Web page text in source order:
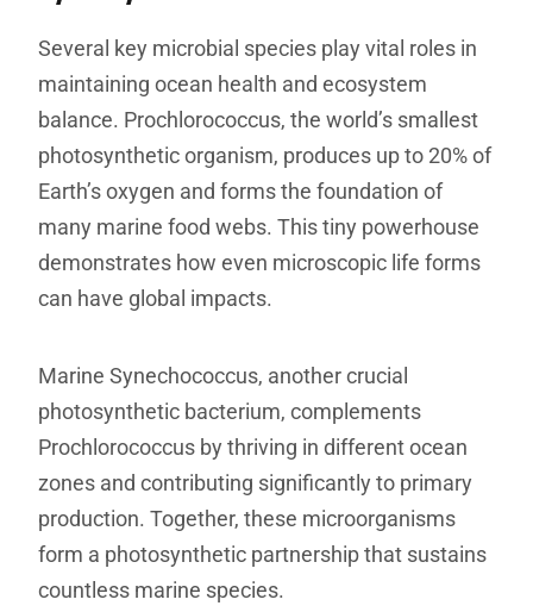
Several key microbial species play vital roles in
maintaining ocean health and ecosystem
balance. Prochlorococcus, the world’s smallest
photosynthetic organism, produces up to 20% of
Earth’s oxygen and forms the foundation of
many marine food webs. This tiny powerhouse
demonstrates how even microscopic life forms
can have global impacts.
Marine Synechococcus, another crucial
photosynthetic bacterium, complements
Prochlorococcus by thriving in different ocean
zones and contributing significantly to primary
production. Together, these microorganisms
form a photosynthetic partnership that sustains
countless marine species.